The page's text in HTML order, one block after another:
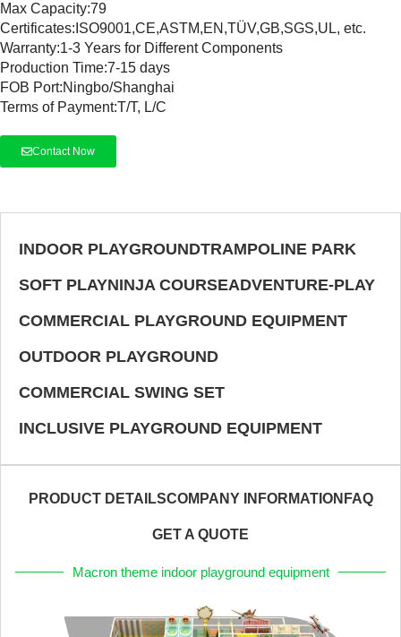
Max Capacity:79
Certificates:ISO9001,CE,ASTM,EN,TÜV,GB,SGS,UL, etc.
Warranty:1-3 Years for Different Components
Production Time:7-15 days
FOB Port:Ningbo/Shanghai
Terms of Payment:T/T, L/C
Contact Now
INDOOR PLAYGROUNDTRAMPOLINE PARK
SOFT PLAYNINJA COURSEADVENTURE-PLAY
COMMERCIAL PLAYGROUND EQUIPMENT
OUTDOOR PLAYGROUND
COMMERCIAL SWING SET
INCLUSIVE PLAYGROUND EQUIPMENT
PRODUCT DETAILSCOMPANY INFORMATION FAQ
GET A QUOTE
Macron theme indoor playground equipment